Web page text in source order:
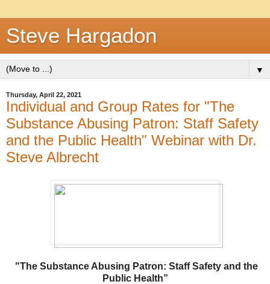
Steve Hargadon
▼
Thursday, April 22, 2021
Individual and Group Rates for "The
Substance Abusing Patron: Staff Safety
and the Public Health" Webinar with Dr.
Steve Albrecht
"The Substance Abusing Patron: Staff Safety and the
Public Health”